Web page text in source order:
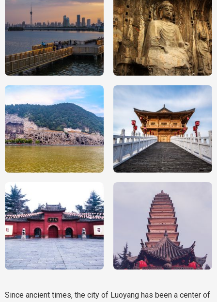
Since ancient times, the city of Luoyang has been a center of